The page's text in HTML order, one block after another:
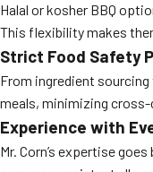
Halal or kosher BBQ
This flexibility makes
Strict Food Safety
From ingredient
meals, minimizing
Experience with
Mr. Corn’s expertise